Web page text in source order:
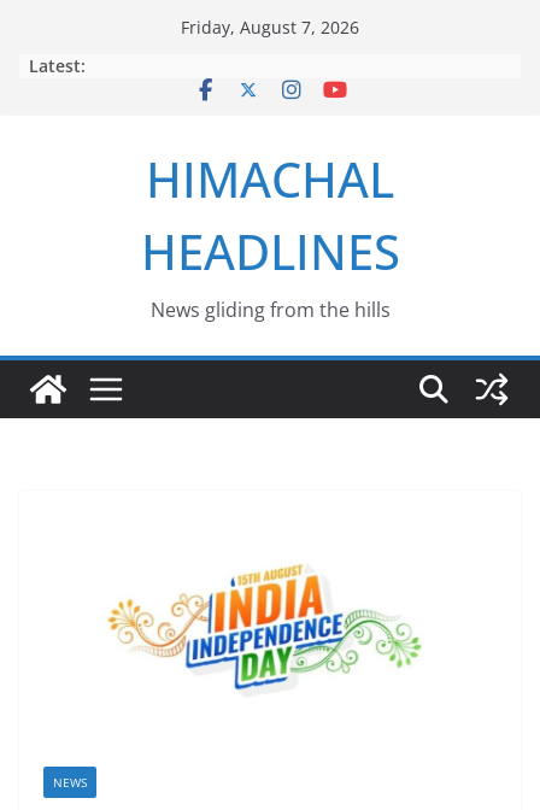
Friday, August 7, 2026
Latest:
HIMACHAL
HEADLINES
News gliding from the hills
NEWS